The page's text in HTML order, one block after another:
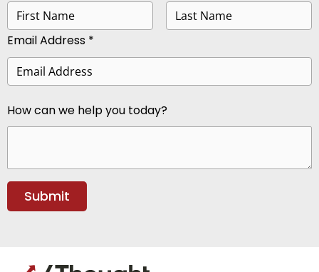
Email Address *
How can we help you today?